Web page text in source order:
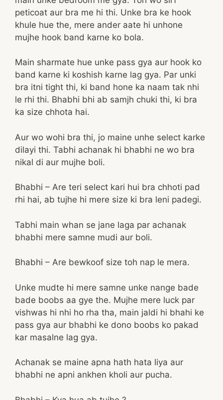
peticoat aur bra me hi thi. Unke bra ke hook
khule hue the, mere ander aate hi unhone
mujhe hook band karne ko bola.
Main sharmate hue unke pass gya aur hook ko
band karne ki koshish karne lag gya. Par unki
bra itni tight thi, ki band hone ka naam tak nhi
le rhi thi. Bhabhi bhi ab samjh chuki thi, ki bra
ka size chhota hai.
Aur wo wohi bra thi, jo maine unhe select karke
dilayi thi. Tabhi achanak hi bhabhi ne wo bra
nikal di aur mujhe boli.
Bhabhi – Are teri select kari hui bra chhoti pad
rhi hai, ab tujhe hi mere size ki bra leni padegi.
Tabhi main whan se jane laga par achanak
bhabhi mere samne mudi aur boli.
Bhabhi – Are bewkoof size toh nap le mera.
Unke mudte hi mere samne unke nange bade
bade boobs aa gye the. Mujhe mere luck par
vishwas hi nhi ho rha tha, main jaldi hi bhahi ke
pass gya aur bhabhi ke dono boobs ko pakad
kar masalne lag gya.
Achanak se maine apna hath hata liya aur
bhabhi ne apni ankhen kholi aur pucha.